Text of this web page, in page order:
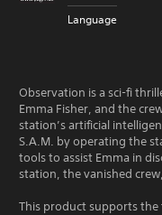
Language
Observation is a sci-fi
Emma Fisher, and the
station’s artificial
S.A.M. by operating the
tools to assist Emma in
station, the vanished
This product supports the